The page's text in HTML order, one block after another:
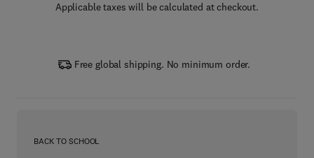
Applicable taxes will be calculated at checkout.
Free global shipping. No minimum order.
BACK TO SCHOOL